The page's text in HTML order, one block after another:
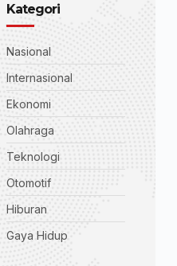
Kategori
Nasional
Internasional
Ekonomi
Olahraga
Teknologi
Otomotif
Hiburan
Gaya Hidup